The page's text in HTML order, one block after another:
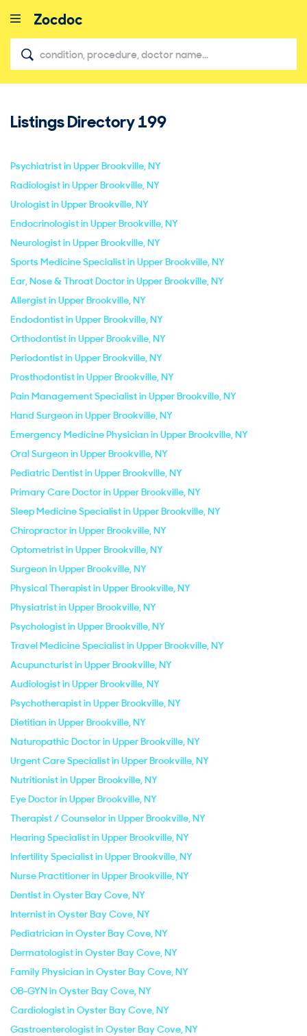
Listings Directory199
Psychiatrist in Upper Brookville, NY
Radiologist in Upper Brookville, NY
Urologist in Upper Brookville, NY
Endocrinologist in Upper Brookville, NY
Neurologist in Upper Brookville, NY
Sports Medicine Specialist in Upper Brookville, NY
Ear, Nose & Throat Doctor in Upper Brookville, NY
Allergist in Upper Brookville, NY
Endodontist in Upper Brookville, NY
Orthodontist in Upper Brookville, NY
Periodontist in Upper Brookville, NY
Prosthodontist in Upper Brookville, NY
Pain Management Specialist in Upper Brookville, NY
Hand Surgeon in Upper Brookville, NY
Emergency Medicine Physician in Upper Brookville, NY
Oral Surgeon in Upper Brookville, NY
Pediatric Dentist in Upper Brookville, NY
Primary Care Doctor in Upper Brookville, NY
Sleep Medicine Specialist in Upper Brookville, NY
Chiropractor in Upper Brookville, NY
Optometrist in Upper Brookville, NY
Surgeon in Upper Brookville, NY
Physical Therapist in Upper Brookville, NY
Physiatrist in Upper Brookville, NY
Psychologist in Upper Brookville, NY
Travel Medicine Specialist in Upper Brookville, NY
Acupuncturist in Upper Brookville, NY
Audiologist in Upper Brookville, NY
Psychotherapist in Upper Brookville, NY
Dietitian in Upper Brookville, NY
Naturopathic Doctor in Upper Brookville, NY
Urgent Care Specialist in Upper Brookville, NY
Nutritionist in Upper Brookville, NY
Eye Doctor in Upper Brookville, NY
Therapist / Counselor in Upper Brookville, NY
Hearing Specialist in Upper Brookville, NY
Infertility Specialist in Upper Brookville, NY
Nurse Practitioner in Upper Brookville, NY
Dentist in Oyster Bay Cove, NY
Internist in Oyster Bay Cove, NY
Pediatrician in Oyster Bay Cove, NY
Dermatologist in Oyster Bay Cove, NY
Family Physician in Oyster Bay Cove, NY
OB-GYN in Oyster Bay Cove, NY
Cardiologist in Oyster Bay Cove, NY
Gastroenterologist in Oyster Bay Cove, NY